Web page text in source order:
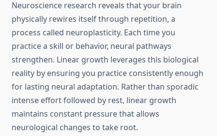
Neuroscience research reveals that your brain
physically rewires itself through repetition, a
process called neuroplasticity. Each time you
practice a skill or behavior, neural pathways
strengthen. Linear growth leverages this biological
reality by ensuring you practice consistently enough
for lasting neural adaptation. Rather than sporadic
intense effort followed by rest, linear growth
maintains constant pressure that allows
neurological changes to take root.